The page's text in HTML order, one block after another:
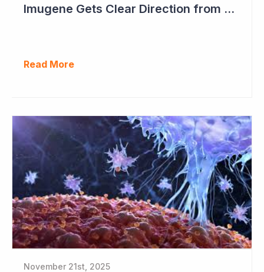
Imugene Gets Clear Direction from FDA to Move into Pivotal Study
Read More
November 21st, 2025